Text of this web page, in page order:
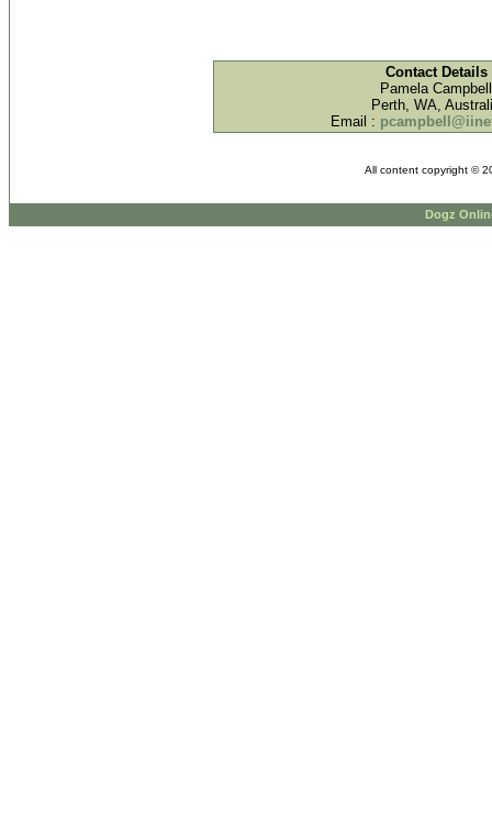
Contact Details
Pamela Campbell
Perth, WA,
Email :
All content copyright ©
Dogz